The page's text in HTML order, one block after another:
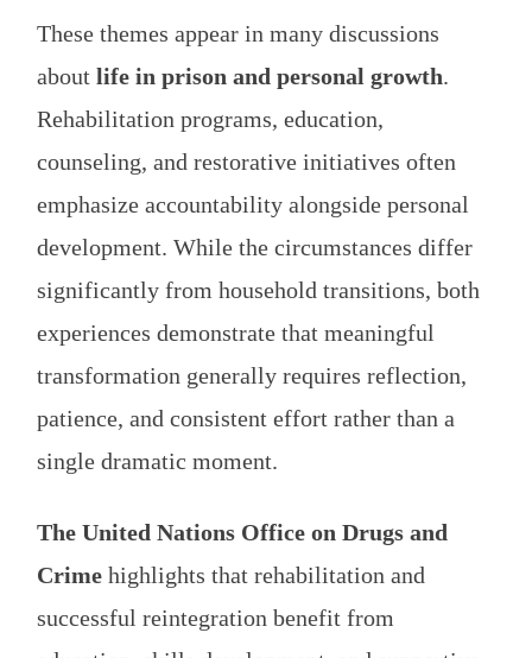
These themes appear in many discussions
about life in prison and personal growth.
Rehabilitation programs, education,
counseling, and restorative initiatives often
emphasize accountability alongside personal
development. While the circumstances differ
significantly from household transitions, both
experiences demonstrate that meaningful
transformation generally requires reflection,
patience, and consistent effort rather than a
single dramatic moment.
The United Nations Office on Drugs and
Crime highlights that rehabilitation and
successful reintegration benefit from